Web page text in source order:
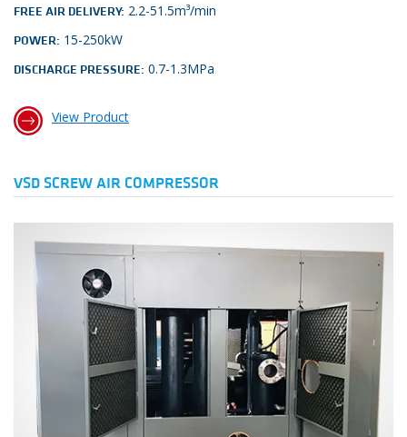
FREE AIR DELIVERY: 2.2-51.5m³/min
POWER: 15-250kW
DISCHARGE PRESSURE: 0.7-1.3MPa
View Product
VSD SCREW AIR COMPRESSOR